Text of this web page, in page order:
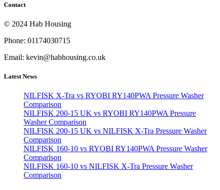
Contact
© 2024 Hab Housing
Phone: 01174030715
Email: kevin@habhousing.co.uk
Latest News
NILFISK X-Tra vs RYOBI RY140PWA Pressure Washer
Comparison
NILFISK 200-15 UK vs RYOBI RY140PWA Pressure
Washer Comparison
NILFISK 200-15 UK vs NILFISK X-Tra Pressure Washer
Comparison
NILFISK 160-10 vs RYOBI RY140PWA Pressure Washer
Comparison
NILFISK 160-10 vs NILFISK X-Tra Pressure Washer
Comparison